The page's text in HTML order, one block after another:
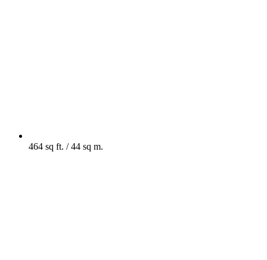
464 sq ft. / 44 sq m.